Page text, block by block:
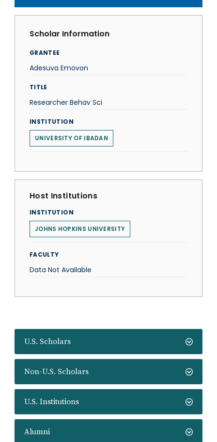
U.S. Scholars
Non-U.S. Scholars
U.S. Institutions
Alumni
Scholar Information
GRANTEE
Adesuva Emovon
TITLE
Researcher Behav Sci
INSTITUTION
UNIVERSITY OF IBADAN
Host Institutions
INSTITUTION
JOHNS HOPKINS UNIVERSITY
FACULTY
Data Not Available